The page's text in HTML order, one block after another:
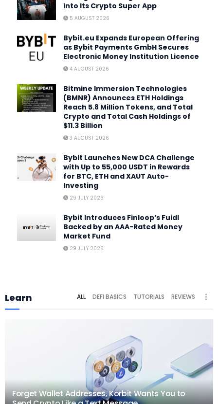
Into Its Crypto Super App
5 AUGUST 2026
Bybit.eu Expands European Offering
as Bybit Payments GmbH Secures
Electronic Money Institution Licence
4 AUGUST 2026
Bitmine Immersion Technologies
(BMNR) Announces ETH Holdings
Reach 5.8 Million Tokens, and Total
Crypto and Total Cash Holdings of
$11.3 Billion
3 AUGUST 2026
Bybit Launches New DCA Challenge
with Up to 55,000 USDT in Rewards
for BTC, ETH and XAUT Auto-
Investing
29 JULY 2026
Bybit Introduces Finloop’s Fuidl
Backed by an AAA-Rated Money
Market Fund
29 JULY 2026
Learn ALL DEFI BASICS TUTORIALS REVIEWS
Forget Wallet Addresses, Korbit Wants You to